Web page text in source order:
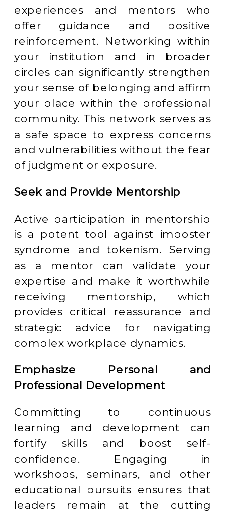
experiences and mentors who
offer guidance and positive
reinforcement. Networking within
your institution and in broader
circles can significantly strengthen
your sense of belonging and affirm
your place within the professional
community. This network serves as
a safe space to express concerns
and vulnerabilities without the fear
of judgment or exposure.
Seek and Provide Mentorship
Active participation in mentorship
is a potent tool against imposter
syndrome and tokenism. Serving
as a mentor can validate your
expertise and make it worthwhile
receiving mentorship, which
provides critical reassurance and
strategic advice for navigating
complex workplace dynamics.
Emphasize Personal and
Professional Development
Committing to continuous
learning and development can
fortify skills and boost self-
confidence. Engaging in
workshops, seminars, and other
educational pursuits ensures that
leaders remain at the cutting